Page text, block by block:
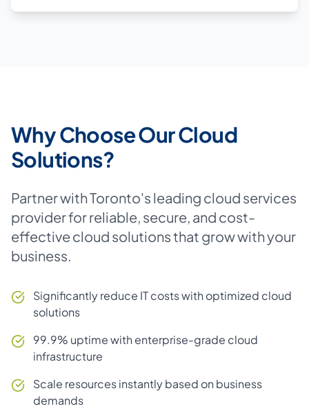
Why Choose Our Cloud
Solutions?
Partner with Toronto's leading cloud services
provider for reliable, secure, and cost-
effective cloud solutions that grow with your
business.
Significantly reduce IT costs with optimized cloud
solutions
99.9% uptime with enterprise-grade cloud
infrastructure
Scale resources instantly based on business
demands